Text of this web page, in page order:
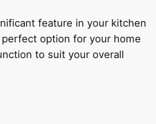
feature in your kitchen
option for your home
to suit your overall